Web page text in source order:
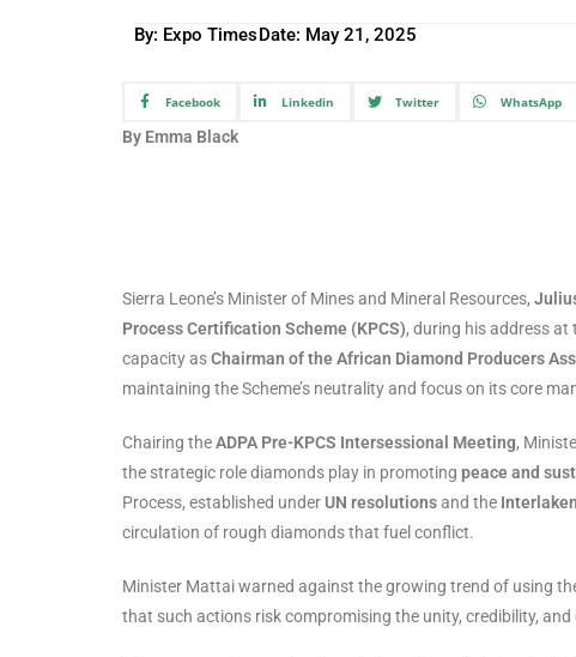
By: Expo TimesDate: May 21, 2025
Facebook Linkedin Twitter WhatsApp
By Emma Black
Sierra Leone’s Minister of Mines and Mineral Resources,
Process Certification Scheme (KPCS), during his address at
capacity asChairman of the African Diamond Producers
maintaining the Scheme’s neutrality and focus on its core
Chairing theADPA Pre-KPCS Intersessional Meeting,
the strategic role diamonds play in promoting peace and
Process, established under UN resolutionsand the
circulation of rough diamonds that fuel conflict.
Minister Mattai warned against the growing trend of using
that such actions risk compromising the unity, credibility,